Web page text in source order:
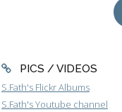
PICS / VIDEOS
S.Fath's Flickr Albums
S.Fath's Youtube channel